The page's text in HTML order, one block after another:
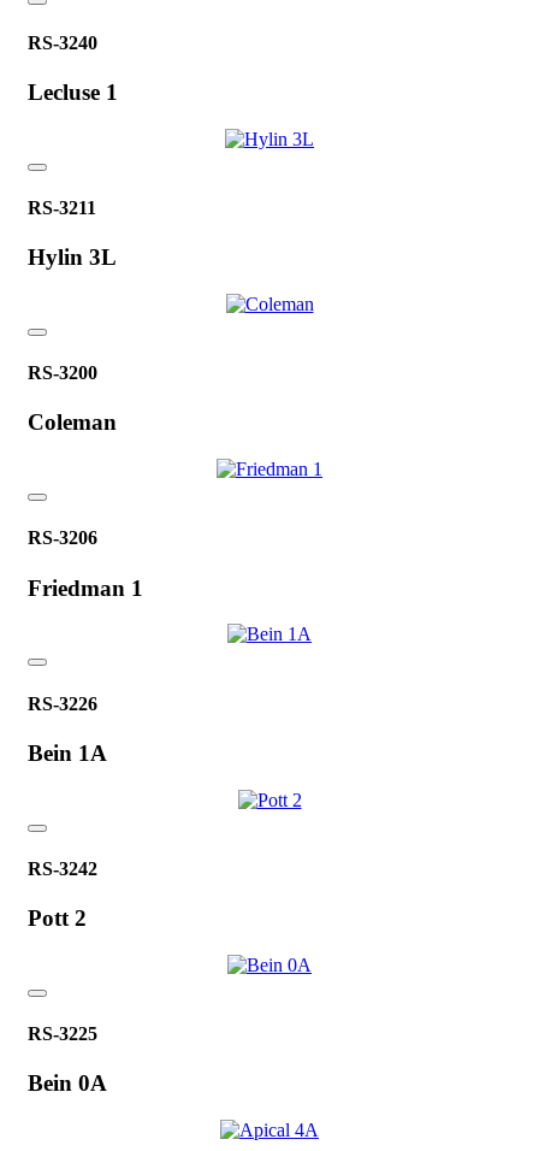
RS-3240
Lecluse 1
RS-3211
Hylin 3L
RS-3200
Coleman
RS-3206
Friedman 1
RS-3226
Bein 1A
RS-3242
Pott 2
RS-3225
Bein 0A